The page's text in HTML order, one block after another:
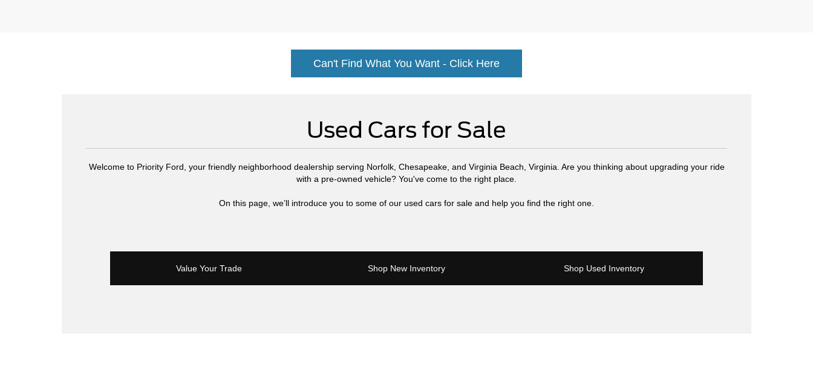
Can't Find What You Want - Click Here
Used Cars for Sale
Welcome to Priority Ford, your friendly neighborhood dealership serving Norfolk, Chesapeake, and Virginia Beach, Virginia. Are you thinking about upgrading your ride
with a pre-owned vehicle? You've come to the right place.
On this page, we’ll introduce you to some of our used cars for sale and help you find the right one.
Value Your Trade Shop New Inventory Shop Used Inventory